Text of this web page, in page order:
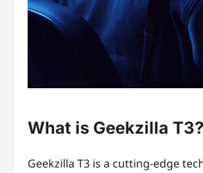
What is Geekzilla T3?
Geekzilla T3 is a cutting-edge